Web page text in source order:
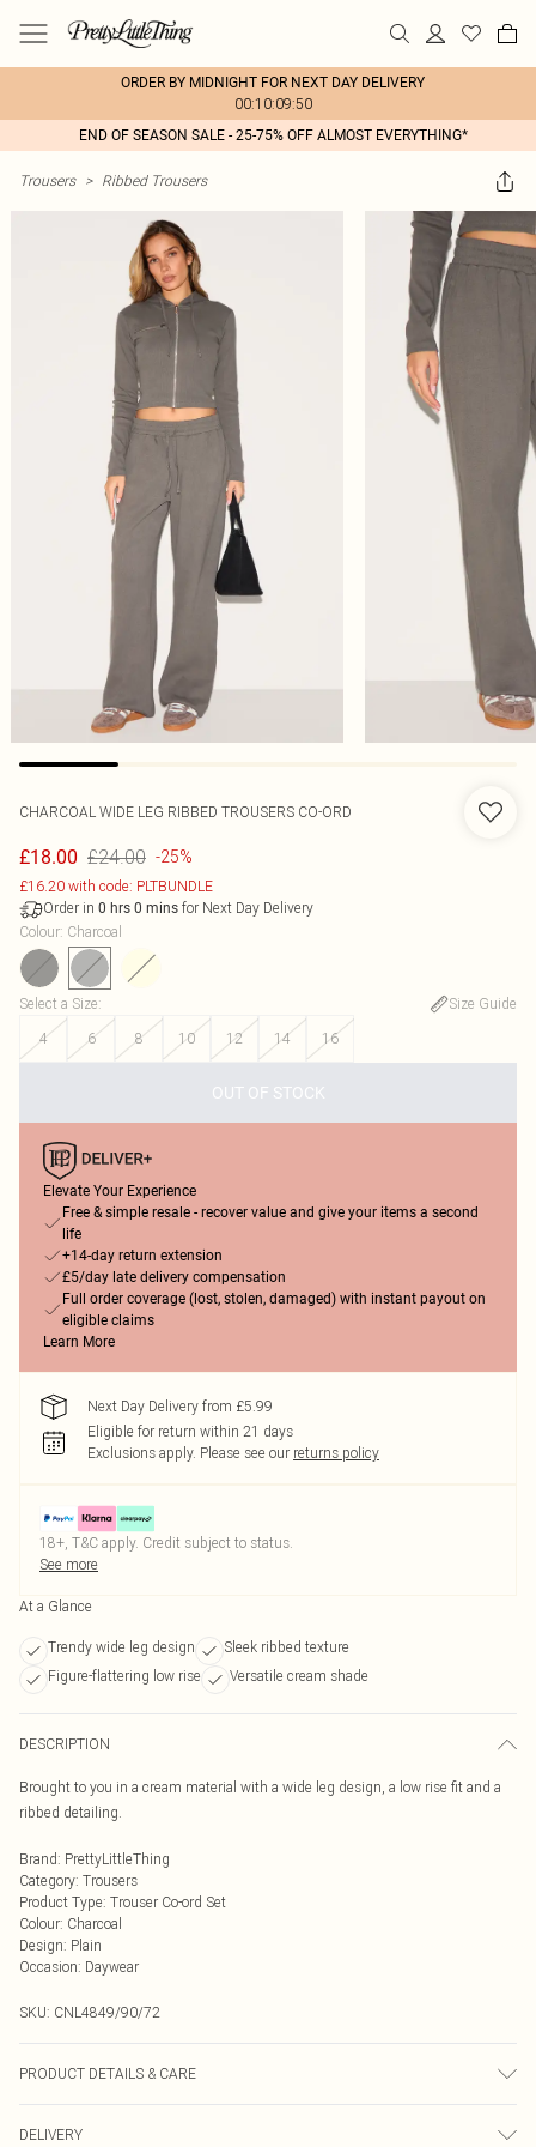
ORDER BY MIDNIGHT FOR NEXT DAY DELIVERY
00:10:09:50
END OF SEASON SALE - 25-75% OFF ALMOST EVERYTHING*
Trousers > Ribbed Trousers
CHARCOAL WIDE LEG RIBBED TROUSERS CO-ORD
£18.00 £24.00 -25%
£16.20 with code: PLTBUNDLE
Order in 0 hrs 0 mins for Next Day Delivery
Colour: Charcoal
Select a Size:
Size Guide
4
6 8 10 12 14 16
OUT OF STOCK
Elevate Your Experience
Free & simple resale - recover value and give your items a second
life
+14-day return extension
£5/day late delivery compensation
Full order coverage (lost, stolen, damaged) with instant payout on
eligible claims
Learn More
Next Day Delivery from £5.99
Eligible for return within 21 days
Exclusions apply. Please see our returns policy
18+, T&C apply. Credit subject to status.
See more
At a Glance
Trendy wide leg design
Sleek ribbed texture
Figure-flattering low rise
Versatile cream shade
DESCRIPTION
Brought to you in a cream material with a wide leg design, a low rise fit and a
ribbed detailing.
Brand: PrettyLittleThing
Category: Trousers
Product Type: Trouser Co-ord Set
Colour: Charcoal
Design: Plain
Occasion: Daywear
SKU: CNL4849/90/72
PRODUCT DETAILS & CARE
transfer.
DELIVERY